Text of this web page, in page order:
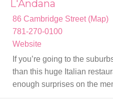
L'Andana
86 Cambridge Street (Map)
781-270-0100
Website
If you’re going to the
than this huge Italian
enough surprises on the